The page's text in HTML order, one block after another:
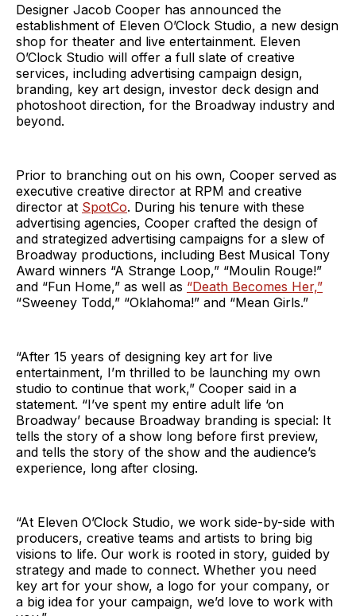
Designer Jacob Cooper has announced the
establishment of Eleven O’Clock Studio, a new design
shop for theater and live entertainment. Eleven
O’Clock Studio will offer a full slate of creative
services, including advertising campaign design,
branding, key art design, investor deck design and
photoshoot direction, for the Broadway industry and
beyond.
Prior to branching out on his own, Cooper served as
executive creative director at RPM and creative
director at SpotCo. During his tenure with these
advertising agencies, Cooper crafted the design of
and strategized advertising campaigns for a slew of
Broadway productions, including Best Musical Tony
Award winners “A Strange Loop,” “Moulin Rouge!”
and “Fun Home,” as well as “Death Becomes Her,”
“Sweeney Todd,” “Oklahoma!” and “Mean Girls.”
“After 15 years of designing key art for live
entertainment, I’m thrilled to be launching my own
studio to continue that work,” Cooper said in a
statement. “I’ve spent my entire adult life ‘on
Broadway’ because Broadway branding is special: It
tells the story of a show long before first preview,
and tells the story of the show and the audience’s
experience, long after closing.
“At Eleven O’Clock Studio, we work side-by-side with
producers, creative teams and artists to bring big
visions to life. Our work is rooted in story, guided by
strategy and made to connect. Whether you need
key art for your show, a logo for your company, or
a big idea for your campaign, we’d love to work with